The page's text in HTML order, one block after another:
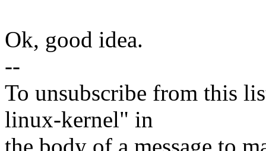
Ok, good idea.
--
To unsubscribe from this
linux-kernel" in